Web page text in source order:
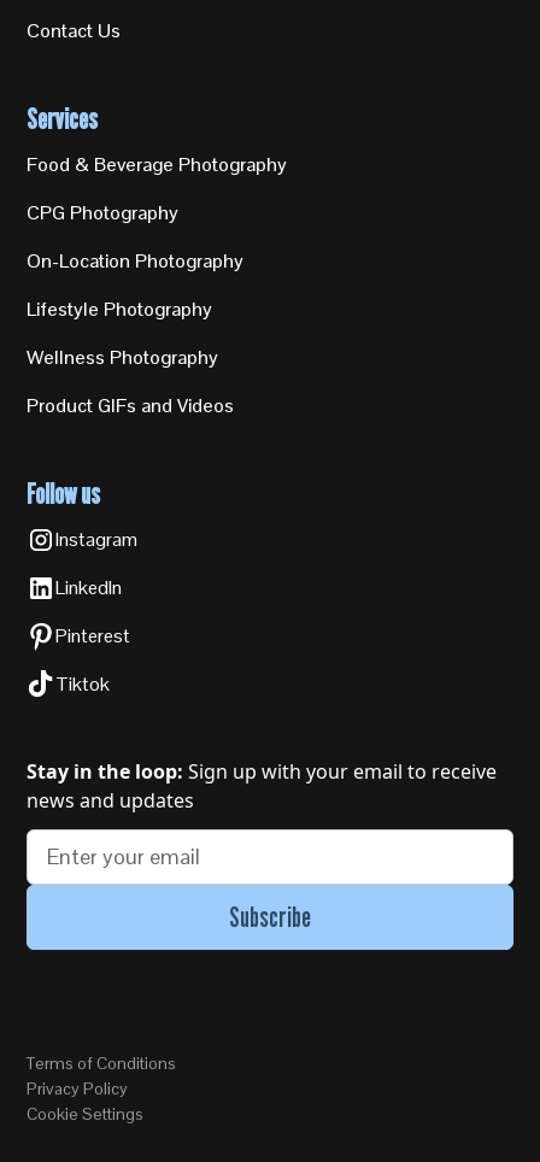
Contact Us
Services
Food & Beverage Photography
CPG Photography
On-Location Photography
Lifestyle Photography
Wellness Photography
Product GIFs and Videos
Follow us
Instagram
LinkedIn
Pinterest
Tiktok
Stay in the loop: Sign up with your email to receive
news and updates
Terms of Conditions
Privacy Policy
Cookie Settings